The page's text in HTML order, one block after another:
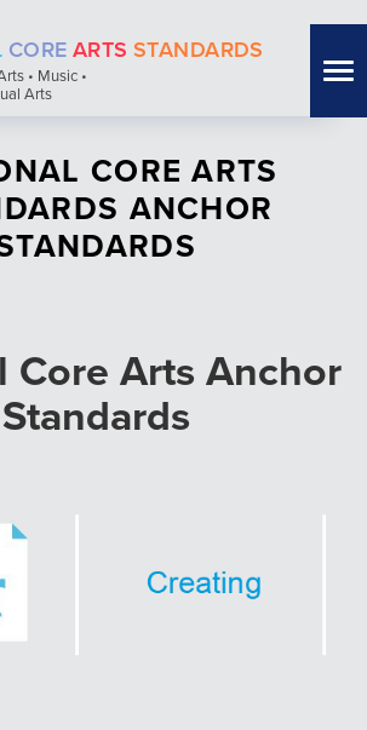
COREARTS STANDARDS
• Music •
Arts
CORE ARTS
ANCHOR
Core Arts Anchor
Standards